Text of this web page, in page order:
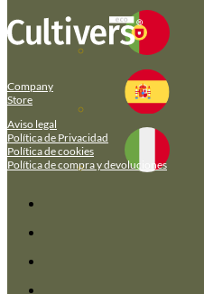
Company
Store
Aviso legal
Política de Privacidad
Política de cookies
Política de compra y devoluciones